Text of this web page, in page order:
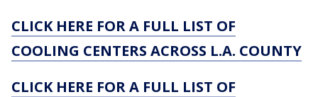
CLICK HERE FOR A FULL LIST OF
COOLING CENTERS ACROSS L.A. COUNTY
CLICK HERE FOR A FULL LIST OF